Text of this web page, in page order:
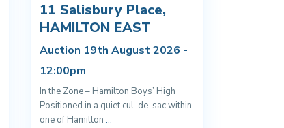
11 Salisbury Place,
HAMILTON EAST
Auction 19th August 2026 -
12:00pm
In the Zone – Hamilton Boys’ High
Positioned in a quiet cul-de-sac within
one of Hamilton ...